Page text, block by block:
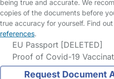
being true and accurate. We
copies of the documents before
true accuracy for yourself. Find
references.
EU Passport [DELETED]
Proof of Covid-19
Request Document